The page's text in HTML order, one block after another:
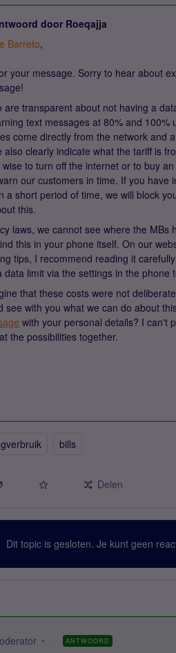
door Roeqajja
Barreto,
your message. Sorry to hear about
are transparent about not having a
text messages at 80% and
come directly from the network and
also clearly indicate what the tariff is
to turn off the internet or to buy
our customers in time. If you have
a short period of time, we will block
this.
laws, we cannot see where the MBs
this in your phone itself. On our
tips, I recommend reading it
data limit via the settings in the phone
that these costs were not
see with you what we can do about
with your personal details? I can't
the possibilities together.
bills
Delen
Dit topic is gesloten. Je kunt geen
ANTWOORD